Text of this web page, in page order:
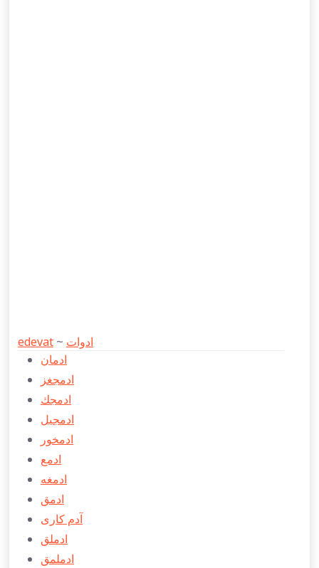
edevat ~ ادوات
ادمان
ادمجغز
ادمجك
ادمجيل
ادمخور
ادمع
ادمغه
ادمق
آدم كاری
ادملق
ادملمق